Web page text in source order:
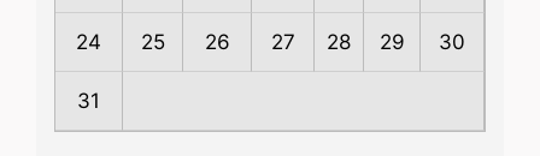
24 25 26 27 28 29 30
31